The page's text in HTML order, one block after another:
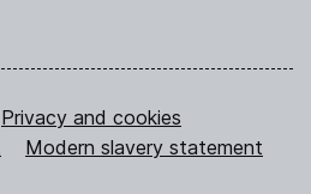
Privacy and cookies
Modern slavery statement